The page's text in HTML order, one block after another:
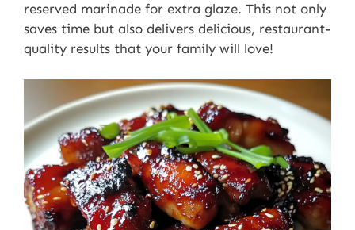
reserved marinade for extra glaze. This not only
saves time but also delivers delicious, restaurant-
quality results that your family will love!